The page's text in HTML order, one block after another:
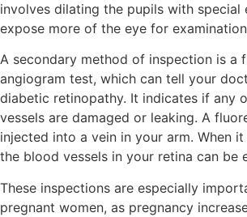
involves dilating the pupils with special
expose more of the eye for
A secondary method of inspection is a
angiogram test, which can tell your
diabetic retinopathy. It indicates if any
vessels are damaged or leaking. A
injected into a vein in your arm. When
the blood vessels in your retina can be
These inspections are especially
pregnant women, as pregnancy